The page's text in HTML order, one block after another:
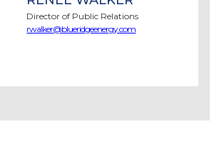
Director of Public Relations
rwalker@blueridgeenergy.com